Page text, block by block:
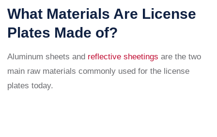
What Materials Are License
Plates Made of?
Aluminum sheets and reflective sheetings are the two
main raw materials commonly used for the license
plates today.